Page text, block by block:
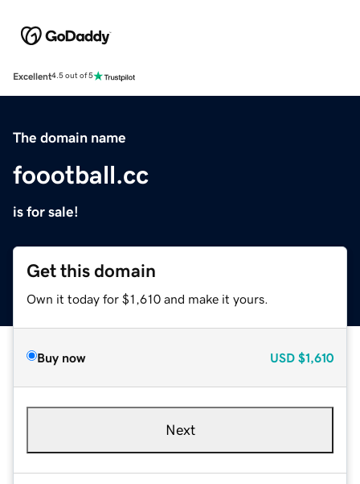
Excellent4.5 out of 5
The domain name
foootball.cc
is for sale!
Get this domain
Own it today for $1,610 and make it yours.
Buy now USD $1,610
Next